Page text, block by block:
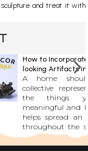
and treat it with
How to
looking Artifacts
Decor : Historic
Additions
A home
collective
the things
meaningful and
helps spread an
throughout the
will end up
combination